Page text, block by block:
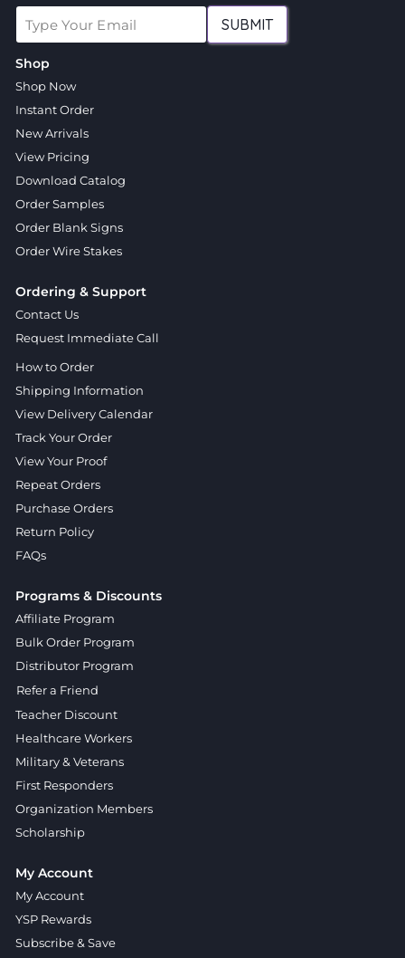
SUBMIT
Shop
Shop Now
Instant Order
New Arrivals
View Pricing
Download Catalog
Order Samples
Order Blank Signs
Order Wire Stakes
Ordering & Support
Contact Us
Request Immediate Call
How to Order
Shipping Information
View Delivery Calendar
Track Your Order
View Your Proof
Repeat Orders
Purchase Orders
Return Policy
FAQs
Programs & Discounts
Affiliate Program
Bulk Order Program
Distributor Program
Refer a Friend
Teacher Discount
Healthcare Workers
Military & Veterans
First Responders
Organization Members
Scholarship
My Account
My Account
YSP Rewards
Subscribe & Save